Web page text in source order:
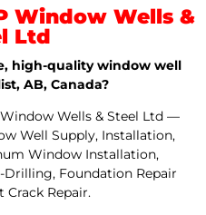
Window Wells &
Ltd
high-quality window well
AB, Canada?
Wells & Steel Ltd —
Well Supply, Installation,
Window Installation,
Foundation Repair
Crack Repair.